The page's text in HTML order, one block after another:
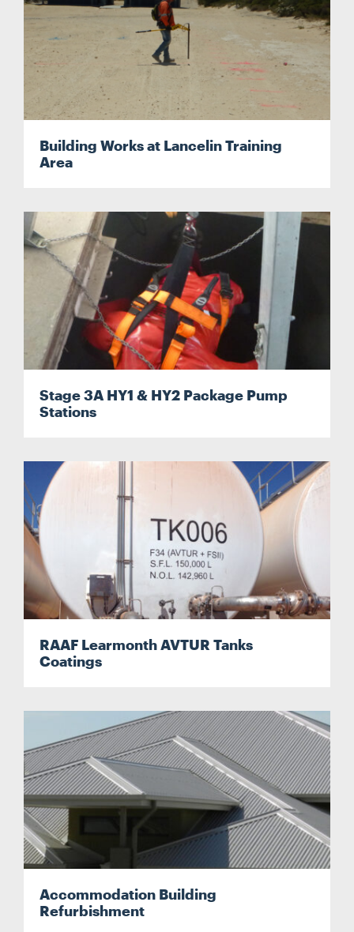
Building Works at Lancelin Training
Area
Stage 3A HY1 & HY2 Package Pump
Stations
RAAF Learmonth AVTUR Tanks
Coatings
Accommodation Building
Refurbishment